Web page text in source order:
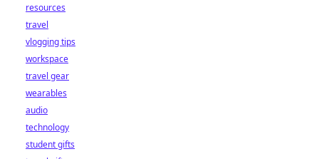
resources
travel
vlogging tips
workspace
travel gear
wearables
audio
technology
student gifts